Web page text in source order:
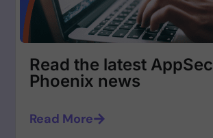
Read the latest AppSec
Phoenix news
Read More